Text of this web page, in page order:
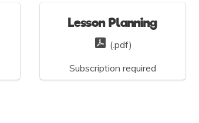
Lesson Planning
(.pdf)
Subscription required